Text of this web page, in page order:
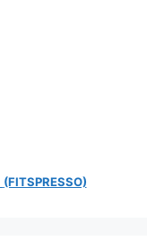
(FITSPRESSO)